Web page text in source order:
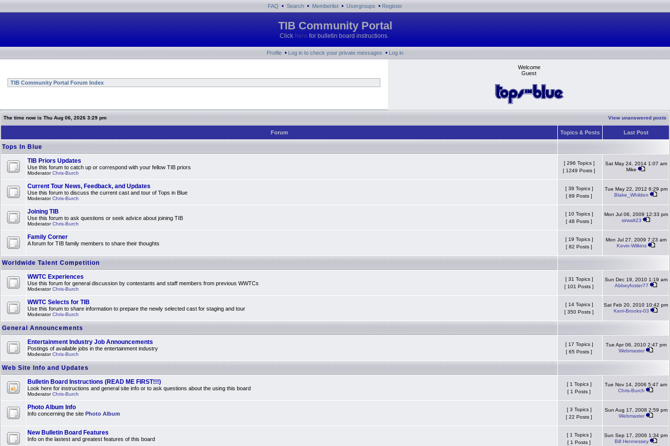
FAQ • Search • Memberlist • Usergroups • Register
TIB Community Portal
Click here for bulletin board instructions.
Profile • Log in to check your private messages • Log in
TIB Community Portal Forum Index
Welcome
Guest
The time now is Thu Aug 06, 2026 3:29 pm View unanswered posts
Forum Topics & Posts Last Post
Tops In Blue
TIB Priors Updates
Use this forum to catch up or correspond with your fellow TIB priors
ModeratorChris-Burch
[ 296 Topics ]
[ 1249 Posts ]
Sat May 24, 2014 1:07 am
Mike
Current Tour News, Feedback, and Updates
Use this forum to discuss the current cast and tour of Tops in Blue
ModeratorChris-Burch
[ 39 Topics ]
[ 89 Posts ]
Tue May 22, 2012 6:29 pm
Blake_Whilden
Joining TIB
Use this forum to ask questions or seek advice about joining TIB
ModeratorChris-Burch
[ 10 Topics ]
[ 48 Posts ]
Mon Jul 06, 2009 12:33 pm
sirwalt23
Family Corner
A forum for TIB family members to share their thoughts
[ 19 Topics ]
[ 82 Posts ]
Mon Jul 27, 2009 7:23 am
Kevin-Wilkins
Worldwide Talent Competition
WWTC Experiences
Use this forum for general discussion by contestants and staff members from previous WWTCs
ModeratorChris-Burch
[ 31 Topics ]
[ 101 Posts ]
Sun Dec 19, 2010 1:19 am
Abbeyfoster77
WWTC Selects for TIB
Use this forum to share information to prepare the newly selected cast for staging and tour
ModeratorChris-Burch
[ 14 Topics ]
[ 350 Posts ]
Sat Feb 20, 2010 10:42 pm
Kerri-Brooks-03
General Announcements
Entertainment Industry Job Announcements
Postings of available jobs in the entertainment industry
ModeratorChris-Burch
[ 17 Topics ]
[ 65 Posts ]
Tue Apr 06, 2010 2:47 pm
Webmaster
Web Site Info and Updates
Bulletin Board Instructions (READ ME FIRST!!!)
Look here for instructions and general site info or to ask questions about the using this board
ModeratorChris-Burch
[ 1 Topics ]
[ 1 Posts ]
Tue Nov 14, 2006 5:47 am
Chris-Burch
Photo Album Info
Info concerning the site Photo Album
[ 3 Topics ]
[ 22 Posts ]
Sun Aug 17, 2008 2:59 pm
Webmaster
New Bulletin Board Features
Info on the lastest and greatest features of this board
[ 1 Topics ]
[ 1 Posts ]
Sun Sep 17, 2006 1:34 pm
Bill Hennessey